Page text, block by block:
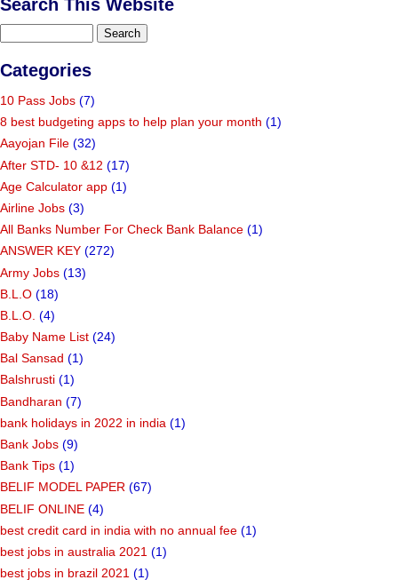
Search This Website
Categories
10 Pass Jobs (7)
8 best budgeting apps to help plan your month (1)
Aayojan File (32)
After STD- 10 &12 (17)
Age Calculator app (1)
Airline Jobs (3)
All Banks Number For Check Bank Balance (1)
ANSWER KEY (272)
Army Jobs (13)
B.L.O (18)
B.L.O. (4)
Baby Name List (24)
Bal Sansad (1)
Balshrusti (1)
Bandharan (7)
bank holidays in 2022 in india (1)
Bank Jobs (9)
Bank Tips (1)
BELIF MODEL PAPER (67)
BELIF ONLINE (4)
best credit card in india with no annual fee (1)
best jobs in australia 2021 (1)
best jobs in brazil 2021 (1)